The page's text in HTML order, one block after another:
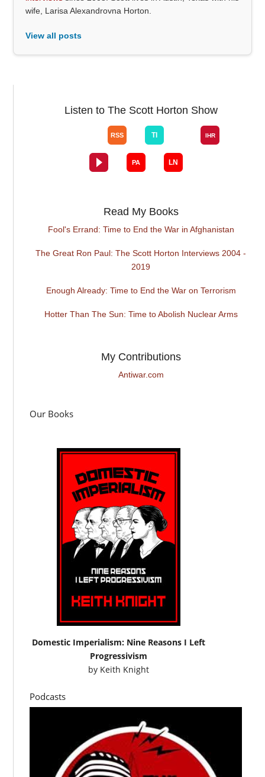
wife, Larisa Alexandrovna Horton.
View all posts
Listen to The Scott Horton Show
Read My Books
Fool's Errand: Time to End the War in Afghanistan
The Great Ron Paul: The Scott Horton Interviews 2004 -
2019
Enough Already: Time to End the War on Terrorism
Hotter Than The Sun: Time to Abolish Nuclear Arms
My Contributions
Antiwar.com
Our Books
Domestic Imperialism: Nine Reasons I Left
Progressivism
by Keith Knight
Podcasts